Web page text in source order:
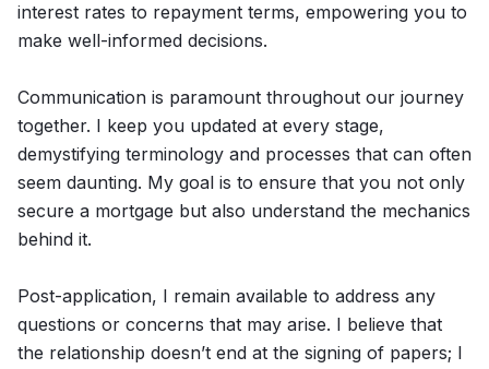
interest rates to repayment terms, empowering you to
make well-informed decisions.
Communication is paramount throughout our journey
together. I keep you updated at every stage,
demystifying terminology and processes that can often
seem daunting. My goal is to ensure that you not only
secure a mortgage but also understand the mechanics
behind it.
Post-application, I remain available to address any
questions or concerns that may arise. I believe that
the relationship doesn’t end at the signing of papers; I